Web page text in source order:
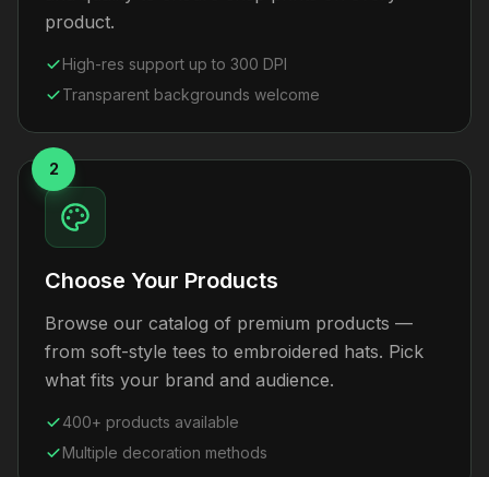
product.
High-res support up to 300 DPI
Transparent backgrounds welcome
2
Choose Your Products
Browse our catalog of premium products —
from soft-style tees to embroidered hats. Pick
what fits your brand and audience.
400+ products available
Multiple decoration methods